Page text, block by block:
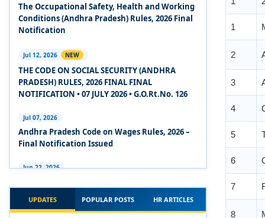
1
2
3
4
5
6
7
8
Experts Views on the Industrial Relations Code,
2020
Experts Views on the Code on Social Security,
Experts Views on the Code on Wages, 2019
The Industrial Relations Code, 2020 - Highlights
The Industrial Relations Code, 2020
The Occupational Safety, Health and Working
Conditions (Andhra Pradesh) Rules, 2026 Final
Notification
Jul 12, 2026 NEW
THE CODE ON SOCIAL SECURITY (ANDHRA
PRADESH) RULES, 2026 FINAL FINAL
NOTIFICATION • 07 JULY 2026 • G.O.Rt.No. 126
Jul 07, 2026
Andhra Pradesh Code on Wages Rules, 2026 –
Final Notification Issued
Jun 22, 2026
UPDATES POPULAR POSTS HR ARTICLES